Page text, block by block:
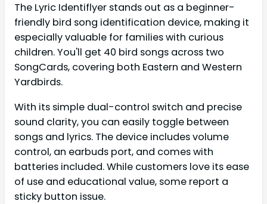
The Lyric Identiflyer stands out as a beginner-
friendly bird song identification device, making it
especially valuable for families with curious
children. You'll get 40 bird songs across two
SongCards, covering both Eastern and Western
Yardbirds.
With its simple dual-control switch and precise
sound clarity, you can easily toggle between
songs and lyrics. The device includes volume
control, an earbuds port, and comes with
batteries included. While customers love its ease
of use and educational value, some report a
sticky button issue.